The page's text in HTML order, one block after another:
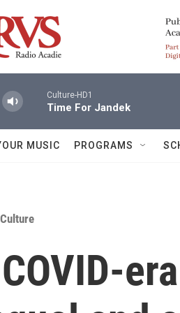
Culture-HD1
Time For Jandek
MUSIC PROGRAMS